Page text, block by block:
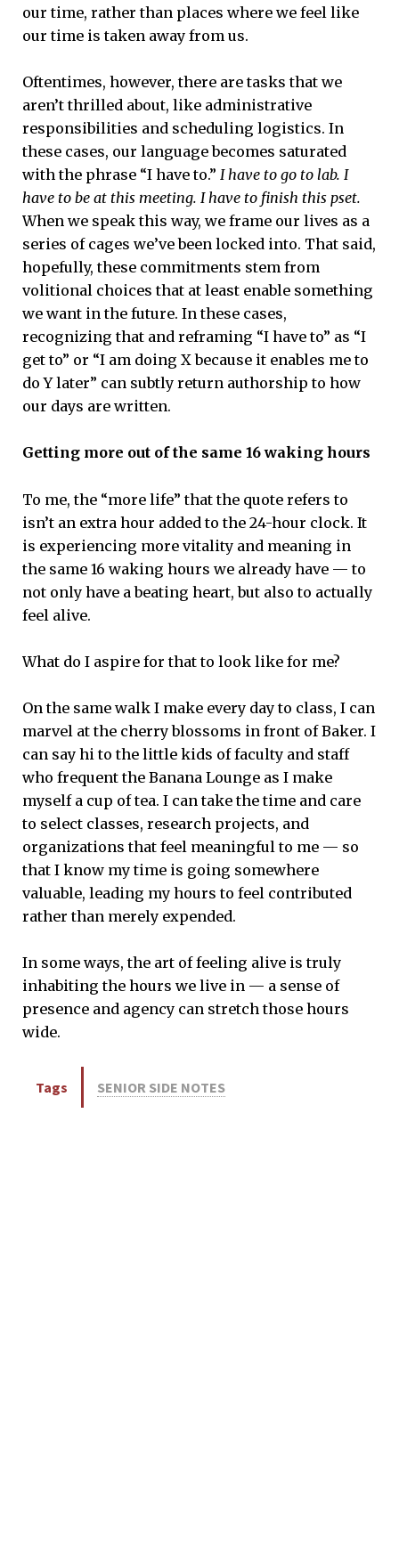
our time, rather than places where we feel like
our time is taken away from us.
Oftentimes, however, there are tasks that we
aren’t thrilled about, like administrative
responsibilities and scheduling logistics. In
these cases, our language becomes saturated
with the phrase “I have to.” I have to go to lab. I
have to be at this meeting. I have to finish this pset.
When we speak this way, we frame our lives as a
series of cages we’ve been locked into. That said,
hopefully, these commitments stem from
volitional choices that at least enable something
we want in the future. In these cases,
recognizing that and reframing “I have to” as “I
get to” or “I am doing X because it enables me to
do Y later” can subtly return authorship to how
our days are written.
Getting more out of the same 16 waking hours
To me, the “more life” that the quote refers to
isn’t an extra hour added to the 24-hour clock. It
is experiencing more vitality and meaning in
the same 16 waking hours we already have — to
not only have a beating heart, but also to actually
feel alive.
What do I aspire for that to look like for me?
On the same walk I make every day to class, I can
marvel at the cherry blossoms in front of Baker. I
can say hi to the little kids of faculty and staff
who frequent the Banana Lounge as I make
myself a cup of tea. I can take the time and care
to select classes, research projects, and
organizations that feel meaningful to me — so
that I know my time is going somewhere
valuable, leading my hours to feel contributed
rather than merely expended.
In some ways, the art of feeling alive is truly
inhabiting the hours we live in — a sense of
presence and agency can stretch those hours
wide.
Tags SENIOR SIDE NOTES